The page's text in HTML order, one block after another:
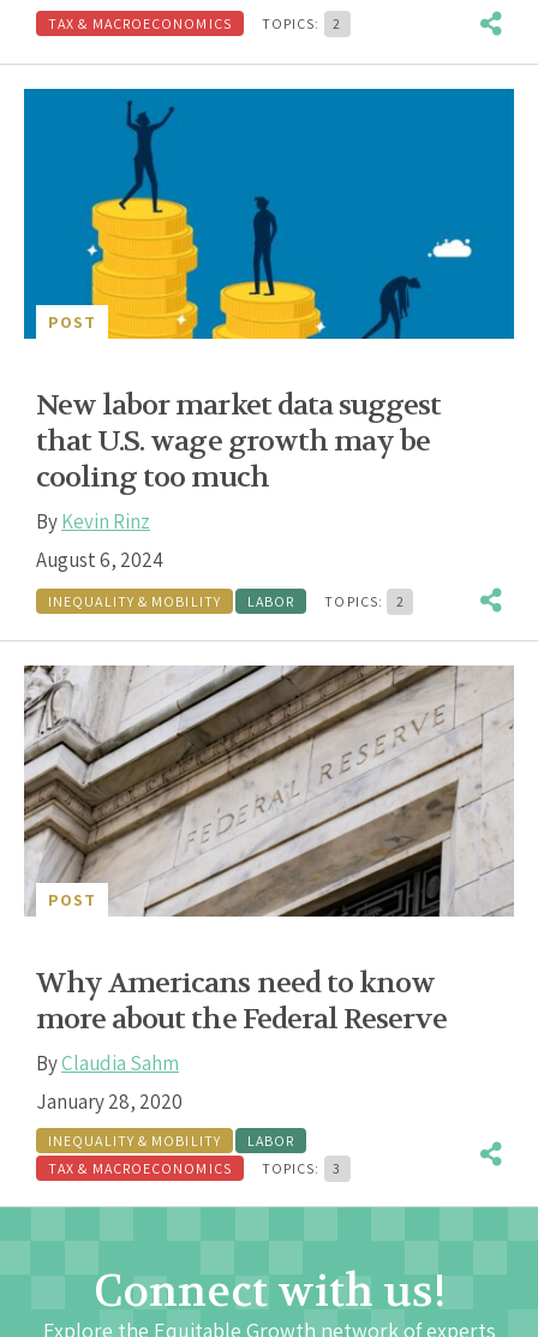
TAX & MACROECONOMICS TOPICS: 2
POST
New labor market data suggest
that U.S. wage growth may be
cooling too much
ByKevin Rinz
August 6, 2024
INEQUALITY & MOBILITY LABOR TOPICS: 2
POST
Why Americans need to know
more about the Federal Reserve
ByClaudia Sahm
January 28, 2020
INEQUALITY & MOBILITY
LABOR
TAX & MACROECONOMICS
TOPICS: 3
Connect with us!
Explore the Equitable Growth network of experts